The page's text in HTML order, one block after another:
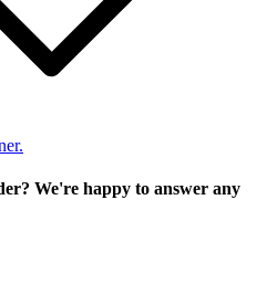
We're happy to answer any